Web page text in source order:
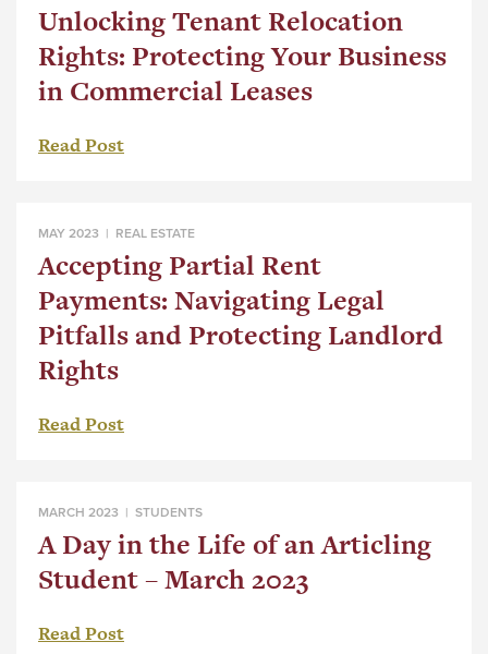
Unlocking Tenant Relocation
Rights: Protecting Your Business
in Commercial Leases
Read Post
MAY 2023 | REAL ESTATE
Accepting Partial Rent
Payments: Navigating Legal
Pitfalls and Protecting Landlord
Rights
Read Post
MARCH 2023 | STUDENTS
A Day in the Life of an Articling
Student – March 2023
Read Post